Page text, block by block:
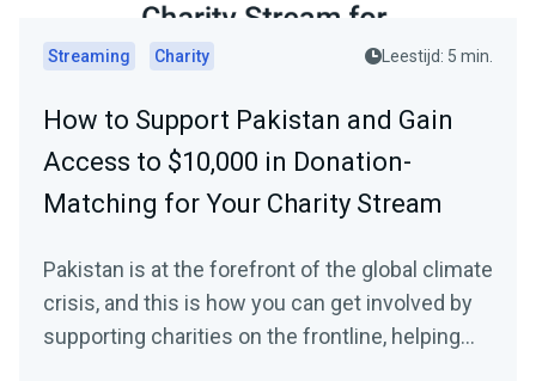
Streaming Charity Leestijd: 5 min.
How to Support Pakistan and Gain
Access to $10,000 in Donation-
Matching for Your Charity Stream
Pakistan is at the forefront of the global climate
crisis, and this is how you can get involved by
supporting charities on the frontline, helping